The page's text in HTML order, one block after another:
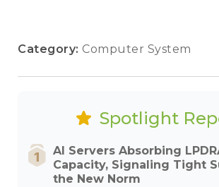
Category: Computer System
Spotlight
AI Servers Absorbing
Capacity, Signaling Tight
the New Norm